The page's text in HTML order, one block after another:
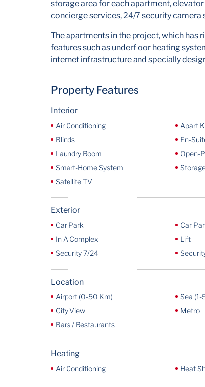
storage area for each apartment,
concierge services, 24/7 security camera
The apartments in the project, which has
features such as underfloor heating
internet infrastructure and specially
Property Features
Interior
Air Conditioning Apart
Blinds
En-
Laundry Room
Open-
Smart-Home System
Satellite TV
Exterior
Car Park Car
In A Complex
Lift
Security 7/24
Location
Airport (0-50 Km) Sea (1-
City View
Metro
Bars / Restaurants
Heating
Air Conditioning Heat